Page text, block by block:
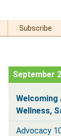
Subscribe
September
Welcoming
Wellness,
Advocacy